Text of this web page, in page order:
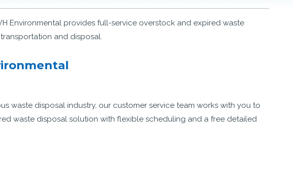
Environmental provides full-service overstock and expired waste
and disposal.
waste disposal industry, our customer service team works with you to
waste disposal solution with flexible scheduling and a free detailed